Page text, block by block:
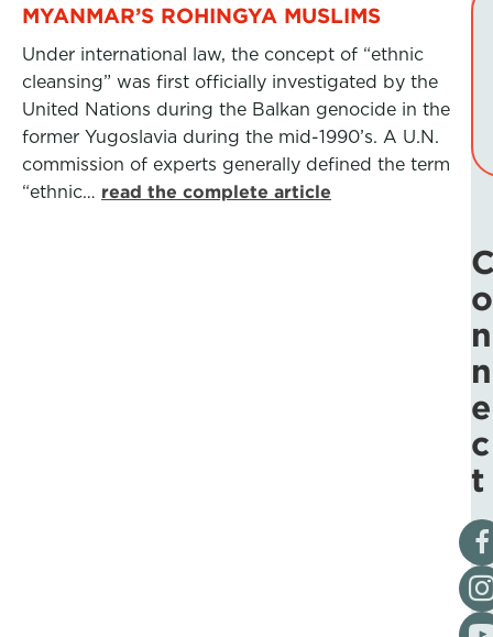
MYANMAR’S ROHINGYA MUSLIMS
Under international law, the concept of “ethnic
cleansing” was first officially investigated by the
United Nations during the Balkan genocide in the
former Yugoslavia during the mid-1990’s. A U.N.
commission of experts generally defined the term
“ethnic… read the complete article
o
n
n
e
c
t